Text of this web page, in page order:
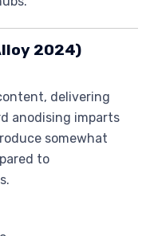
2024)
delivering
anodising imparts
somewhat
to